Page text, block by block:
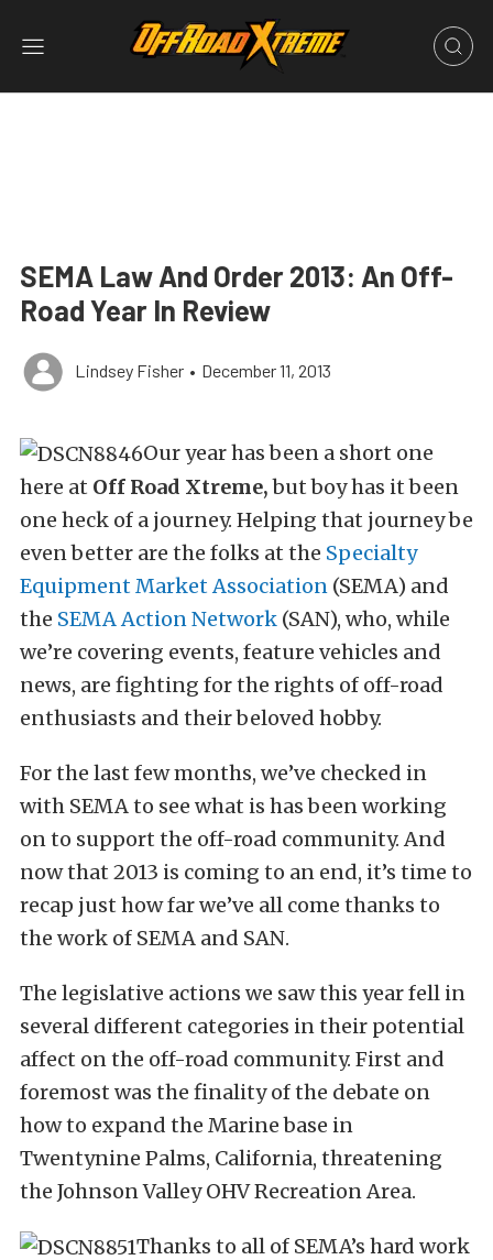
SEMA Law And Order 2013: An Off-
Road Year In Review
Lindsey Fisher • December 11, 2013
Our year has been a short one
here at Off Road Xtreme,but boy has it been
one heck of a journey. Helping that journey be
even better are the folks at the Specialty
Equipment Market Association (SEMA) and
the SEMA Action Network (SAN), who, while
we’re covering events, feature vehicles and
news, are fighting for the rights of off-road
enthusiasts and their beloved hobby.
For the last few months, we’ve checked in
with SEMA to see what is has been working
on to support the off-road community. And
now that 2013 is coming to an end, it’s time to
recap just how far we’ve all come thanks to
the work of SEMA and SAN.
The legislative actions we saw this year fell in
several different categories in their potential
affect on the off-road community. First and
foremost was the finality of the debate on
how to expand the Marine base in
Twentynine Palms, California, threatening
the Johnson Valley OHV Recreation Area.
Thanks to all of SEMA’s hard work